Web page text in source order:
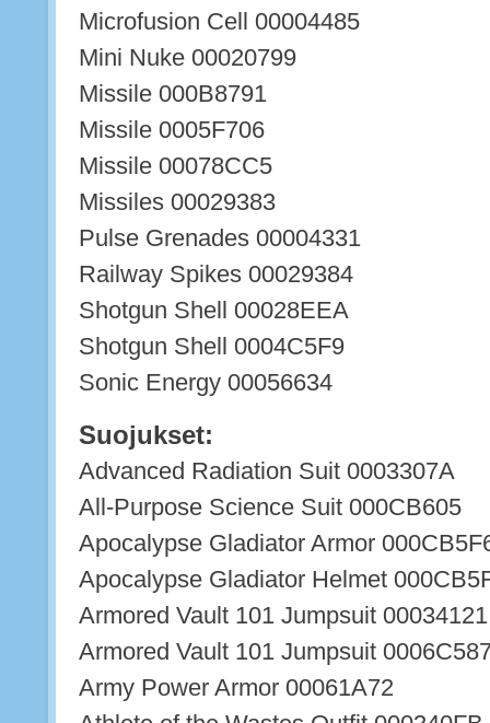
Microfusion Cell 00004485
Mini Nuke 00020799
Missile 000B8791
Missile 0005F706
Missile 00078CC5
Missiles 00029383
Pulse Grenades 00004331
Railway Spikes 00029384
Shotgun Shell 00028EEA
Shotgun Shell 0004C5F9
Sonic Energy 00056634
Suojukset:
Advanced Radiation Suit 0003307A
All-Purpose Science Suit 000CB605
Apocalypse Gladiator Armor
Apocalypse Gladiator Helmet
Armored Vault 101 Jumpsuit 00034121
Armored Vault 101 Jumpsuit
Army Power Armor 00061A72